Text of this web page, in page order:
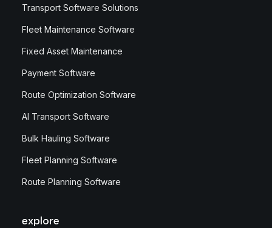
Transport Software Solutions
Fleet Maintenance Software
Fixed Asset Maintenance
Payment Software
Route Optimization Software
AI Transport Software
Bulk Hauling Software
Fleet Planning Software
Route Planning Software
explore